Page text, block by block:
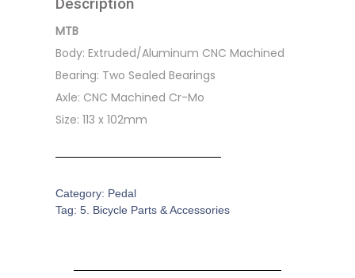
MTB
Body: Extruded/Aluminum CNC Machined
Bearing: Two Sealed Bearings
Axle: CNC Machined Cr-Mo
Size: 113 x 102mm
Category: Pedal
Tag: 5. Bicycle Parts & Accessories